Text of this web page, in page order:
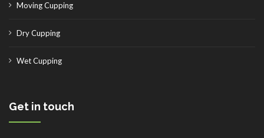
Moving Cupping
Dry Cupping
Wet Cupping
Get in touch